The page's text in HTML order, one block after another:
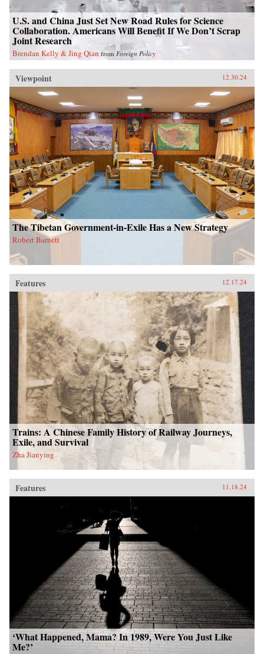
U.S. and China Just Set New Road Rules for Science
Collaboration. Americans Will Benefit If We Don’t Scrap
Joint Research
Brendan Kelly & Jing Qian from Foreign Policy
Viewpoint 12.30.24
The Tibetan Government-in-Exile Has a New Strategy
Robert Barnett
Features 12.17.24
Trains: A Chinese Family History of Railway Journeys,
Exile, and Survival
Zha Jianying
Features 11.18.24
‘What Happened, Mama? In 1989, Were You Just Like
Me?’